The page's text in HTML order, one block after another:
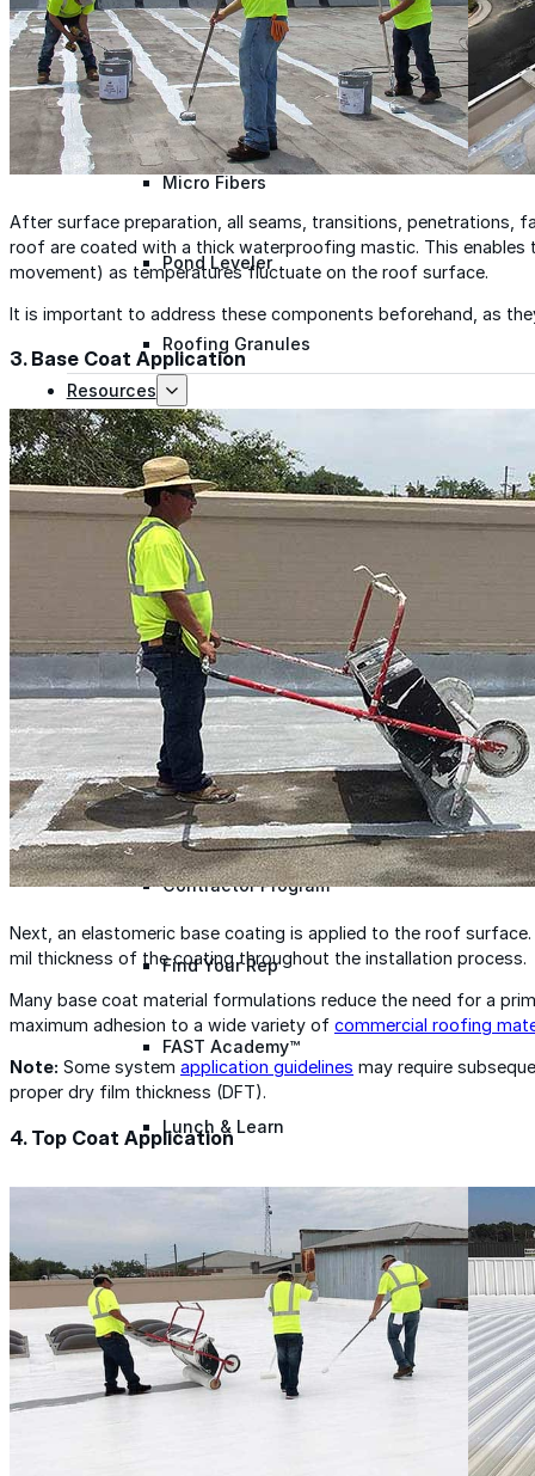
Polyester Fabric
Seam Tape
Micro Fibers
Pond Leveler
Roofing Granules
Resources
Resources
Explore helpful tools, insights, and support
designed to guide successful commercial roofing
projects.Explore Resources
Roofing Contractors
Facility Managers
Specifiers & Consultants
Marketing Tools
Insights & Education
Contractor Program
Find Your Rep
FAST Academy™
Lunch & Learn
Lead Generation
Certified Applicators
Starboard Elite Cruise
After surface preparation, all seams, transitions, penetrations,
roof are coated with a thick waterproofing mastic. This
movement) as temperatures fluctuate on the roof surface.
It is important to address these components beforehand, as
3. Base Coat Application
Next, an elastomeric base coating is applied to the roof
mil thickness of the coating throughout the installation process.
Many base coat material formulations reduce the need for a
maximum adhesion to a wide variety of commercial roofing
Note: Some system application guidelines may require
proper dry film thickness (DFT).
4. Top Coat Application